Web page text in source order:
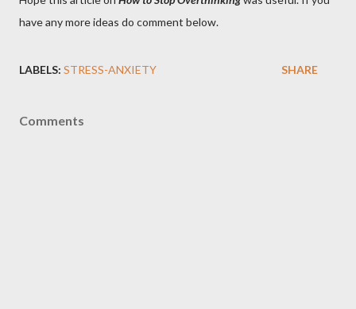
have any more ideas do comment below.
LABELS: STRESS-ANXIETY SHARE
Comments